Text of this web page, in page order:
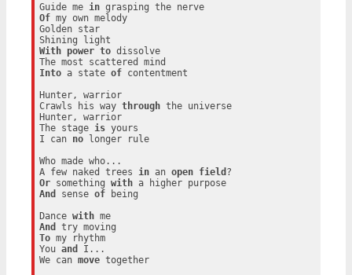
Guide me in
grasping the nerve
Of my own melody
Golden star
With
power to dissolve
Into a state of contentment
Hunter, warrior
Crawls his way through the universe
Hunter, warrior
The stage is yours
I can no longer rule
Who made who...
A few naked trees in an open field
Or something with
a higher purpose
And
sense of being
Dance with
me
And
To my rhythm
You and
I...
We can move together